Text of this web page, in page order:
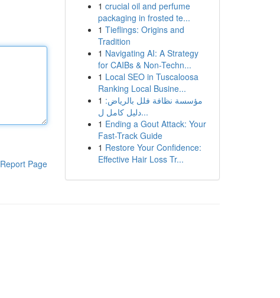
Report Page
1 crucial oil and perfume
packaging in frosted te...
1 Tieflings: Origins and
Tradition
1 Navigating AI: A Strategy
for CAIBs & Non-Techn...
1 Local SEO in Tuscaloosa
Ranking Local Busine...
1 مؤسسة نظافة فلل بالرياض:
دليل كامل ل...
1 Ending a Gout Attack: Your
Fast-Track Guide
1 Restore Your Confidence:
Effective Hair Loss Tr...